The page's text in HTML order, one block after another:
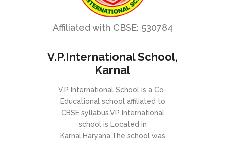
Affiliated with CBSE: 530784
V.P.International School,
Karnal
V.P International School is a Co-
Educational school affiliated to
CBSE syllabus.VP International
school is Located in
Karnal.Haryana.The school was